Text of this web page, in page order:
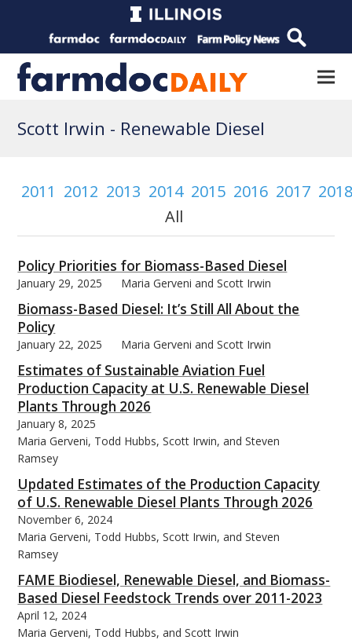
Scott Irwin - Renewable Diesel
2011 2012 2013 2014 2015 2016 2017
All
Policy Priorities for Biomass-Based Diesel
January 29, 2025 Maria Gerveni and Scott Irwin
Biomass-Based Diesel: It’s Still All About the
Policy
January 22, 2025 Maria Gerveni and Scott Irwin
Estimates of Sustainable Aviation Fuel
Production Capacity at U.S. Renewable Diesel
Plants Through 2026
January 8, 2025
Maria Gerveni, Todd Hubbs, Scott Irwin, and Steven
Ramsey
Updated Estimates of the Production Capacity
of U.S. Renewable Diesel Plants Through 2026
November 6, 2024
Maria Gerveni, Todd Hubbs, Scott Irwin, and Steven
Ramsey
FAME Biodiesel, Renewable Diesel, and Biomass-
Based Diesel Feedstock Trends over 2011-2023
April 12, 2024
Maria Gerveni, Todd Hubbs, and Scott Irwin